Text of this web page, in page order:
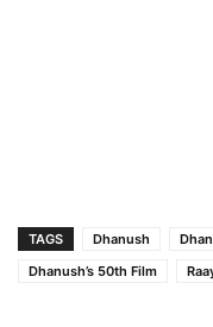
TAGS Dhanush
Dhanush’s 50th Film